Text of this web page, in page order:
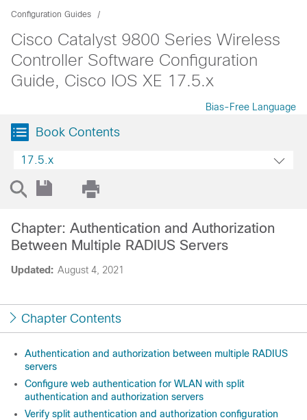
Configuration Guides
Cisco Catalyst 9800 Series Wireless
Controller Software Configuration
Guide, Cisco IOS XE 17.5.x
Bias-Free Language
Book Contents
17.5.x
Updated: August 4, 2021
Chapter: Authentication and Authorization
Between Multiple RADIUS Servers
Chapter Contents
Authentication and authorization between multiple RADIUS
servers
Configure web authentication for WLAN with split
authentication and authorization servers
Verify split authentication and authorization configuration